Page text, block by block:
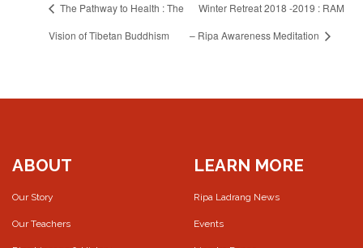
The Pathway to Health : The
Vision of Tibetan Buddhism
Winter Retreat 2018 -2019 : RAM
– Ripa Awareness Meditation
ABOUT
Our Story
Our Teachers
LEARN MORE
Ripa Ladrang News
Events